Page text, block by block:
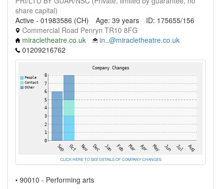
share capital)
Active - 01983586 (CH)
Age: 39 years
ID: 175655/156
Commercial Road Penryn TR10 8FG
miracletheatre.co.uk
in..@miracletheatre.co.uk
01209216762
CLICK HERE TO SEE DETAILS OF COMPANY CHANGES
• 90010 - Performing arts